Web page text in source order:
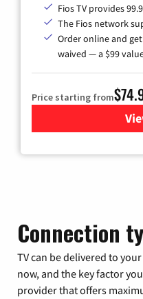
Fios TV provides
The Fios network
Order online and
waived — a $99
Price starting from
Connection
TV can be delivered to
now, and the key factor
provider that offers